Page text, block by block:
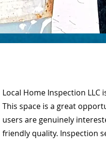
Local Home Inspection
This space is a great
users are genuinely
friendly quality. Inspection